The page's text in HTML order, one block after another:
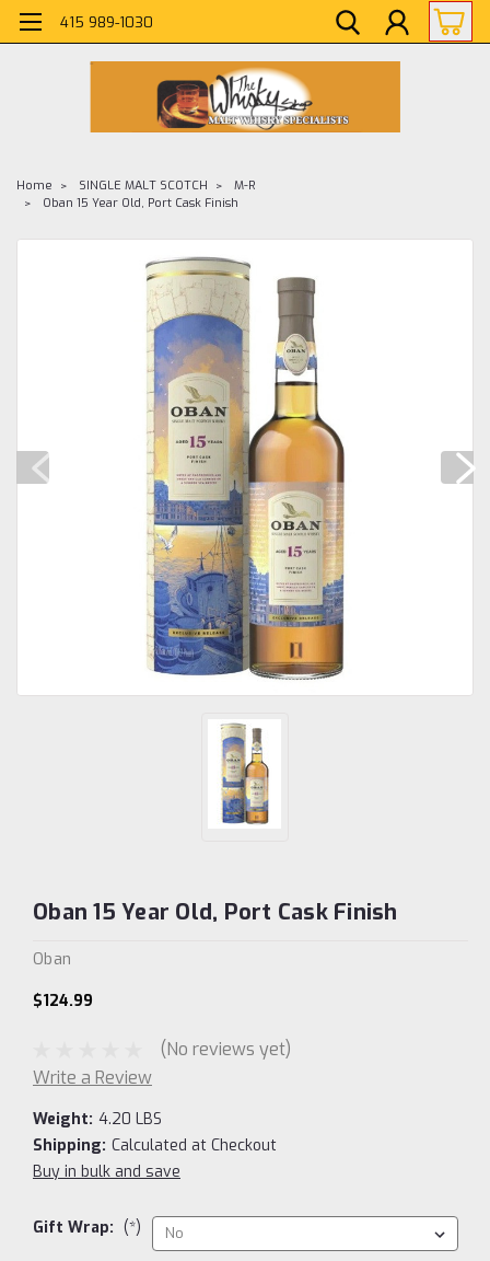
415 989-1030
Home SINGLE MALT SCOTCH
M-R
Oban 15 Year Old, Port Cask Finish
Oban 15 Year Old, Port Cask Finish
Oban
$124.99
(No reviews yet)
Write a Review
Weight: 4.20 LBS
Shipping: Calculated at Checkout
Buy in bulk and save
Gift Wrap: (*)